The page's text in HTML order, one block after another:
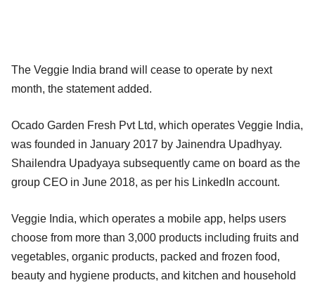
The Veggie India brand will cease to operate by next
month, the statement added.
Ocado Garden Fresh Pvt Ltd, which operates Veggie India,
was founded in January 2017 by Jainendra Upadhyay.
Shailendra Upadyaya subsequently came on board as the
group CEO in June 2018, as per his LinkedIn account.
Veggie India, which operates a mobile app, helps users
choose from more than 3,000 products including fruits and
vegetables, organic products, packed and frozen food,
beauty and hygiene products, and kitchen and household